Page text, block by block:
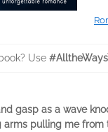
Use
gasp as a wave
arms pulling me